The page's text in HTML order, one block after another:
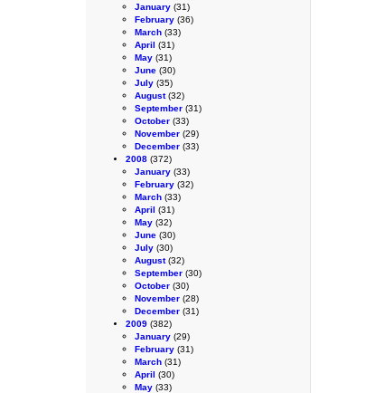
January (31)
February (36)
March (33)
April (31)
May (31)
June (30)
July (35)
August(32)
September (31)
October (33)
November (29)
December (33)
2008 (372)
January (33)
February (32)
March (33)
April (31)
May (32)
June (30)
July (30)
August(32)
September (30)
October (30)
November (28)
December (31)
2009 (382)
January (29)
February (31)
March (31)
April (30)
May (33)